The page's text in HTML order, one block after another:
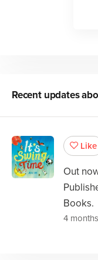
Recent updates
Like
Out
Books.
4